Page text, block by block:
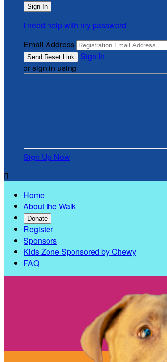
I need help with my password
Email Address
Sign In
or sign in using
Sign Up Now

Home
About the Walk
Donate
Register
Sponsors
Kids Zone Sponsored by Chewy
FAQ